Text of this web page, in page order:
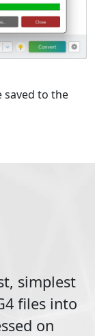
saved to the
simplest
files into
on